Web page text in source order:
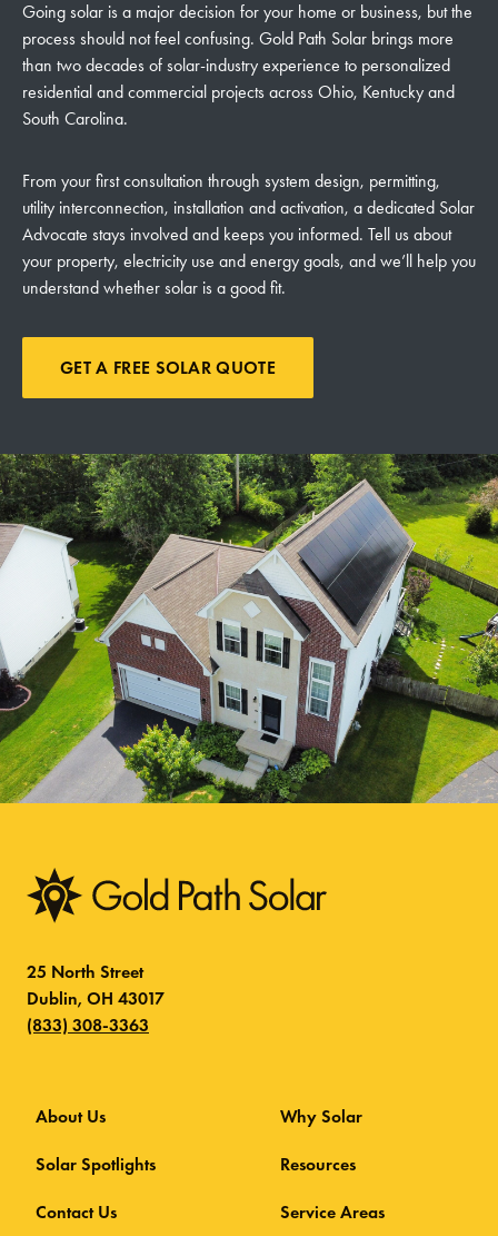
Going solar is a major decision for your home or business, but the
process should not feel confusing. Gold Path Solar brings more
than two decades of solar-industry experience to personalized
residential and commercial projects across Ohio, Kentucky and
South Carolina.
From your first consultation through system design, permitting,
utility interconnection, installation and activation, a dedicated Solar
Advocate stays involved and keeps you informed. Tell us about
your property, electricity use and energy goals, and we’ll help you
understand whether solar is a good fit.
GET A FREE SOLAR QUOTE
25 North Street
Dublin, OH 43017
(833) 308-3363
About Us Why Solar
Solar Spotlights Resources
Contact Us Service Areas